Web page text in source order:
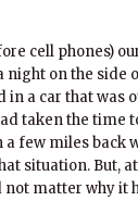
cell phones)
night on the side
in a car that was
taken the time
a few miles back
situation. But,
matter why it